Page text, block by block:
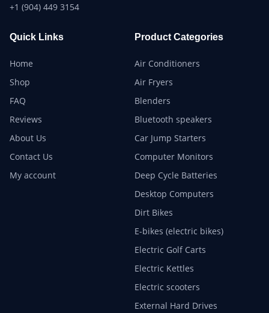
+1 (904) 449 3154
Quick Links
Home
Shop
FAQ
Reviews
About Us
Contact Us
My account
Product Categories
Air Conditioners
Air Fryers
Blenders
Bluetooth speakers
Car Jump Starters
Computer Monitors
Deep Cycle Batteries
Desktop Computers
Dirt Bikes
E-bikes (electric bikes)
Electric Golf Carts
Electric Kettles
Electric scooters
External Hard Drives